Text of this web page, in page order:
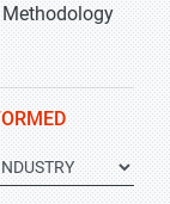
Methodology